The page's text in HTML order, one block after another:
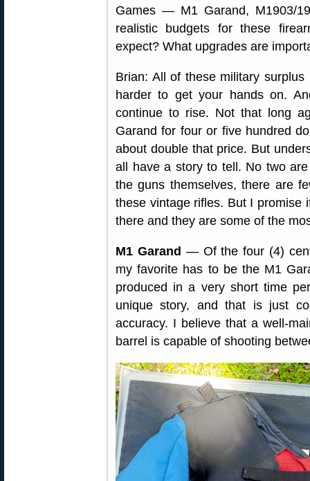
Games — M1 Garand, M1903/
realistic budgets for these
expect? What upgrades are
Brian: All of these military
harder to get your hands on.
continue to rise. Not that long
Garand for four or five hundred
about double that price. But
all have a story to tell. No two
the guns themselves, there are
these vintage rifles. But I promise
there and they are some of the
M1 Garand — Of the four (4)
my favorite has to be the M1
produced in a very short time
unique story, and that is just
accuracy. I believe that a well-
barrel is capable of shooting